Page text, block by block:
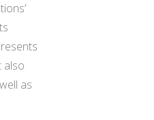
also
as